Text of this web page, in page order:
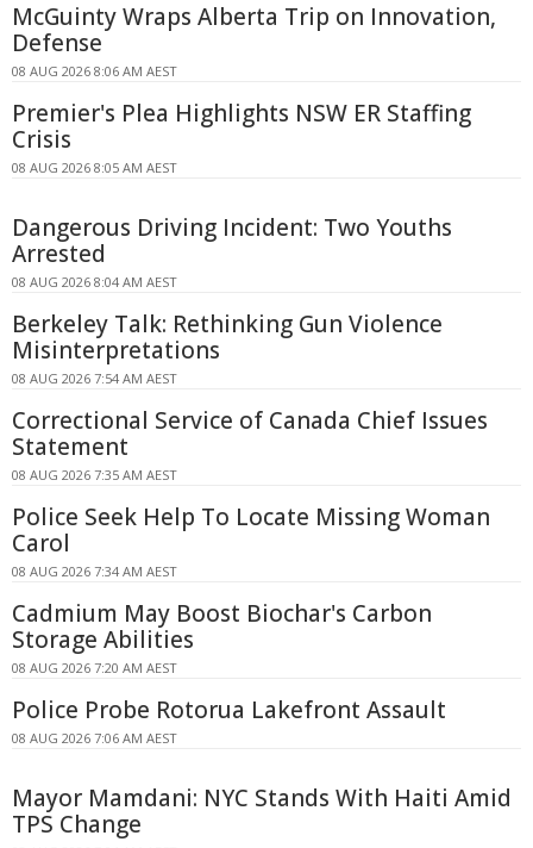
McGuinty Wraps Alberta Trip on Innovation,
Defense
08 AUG 2026 8:06 AM AEST
Premier's Plea Highlights NSW ER Staffing
Crisis
08 AUG 2026 8:05 AM AEST
Dangerous Driving Incident: Two Youths
Arrested
08 AUG 2026 8:04 AM AEST
Berkeley Talk: Rethinking Gun Violence
Misinterpretations
08 AUG 2026 7:54 AM AEST
Correctional Service of Canada Chief Issues
Statement
08 AUG 2026 7:35 AM AEST
Police Seek Help To Locate Missing Woman
Carol
08 AUG 2026 7:34 AM AEST
Cadmium May Boost Biochar's Carbon
Storage Abilities
08 AUG 2026 7:20 AM AEST
Police Probe Rotorua Lakefront Assault
08 AUG 2026 7:06 AM AEST
Mayor Mamdani: NYC Stands With Haiti Amid
TPS Change